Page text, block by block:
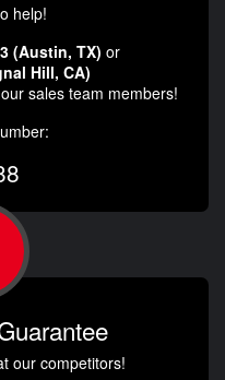
help!
(Austin, TX) or
Hill, CA)
sales team members!
our competitors!